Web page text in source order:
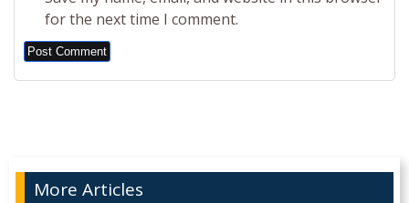
for the next time I comment.
Alternative:
More Articles